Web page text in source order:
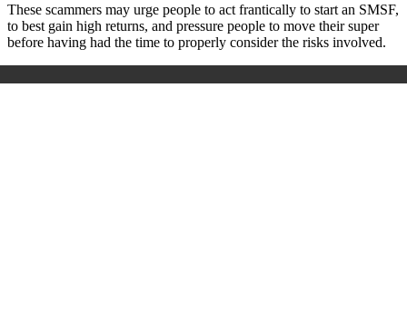
These scammers may urge people to act frantically to start an SMSF,
to best gain high returns, and pressure people to move their super
before having had the time to properly consider the risks involved.